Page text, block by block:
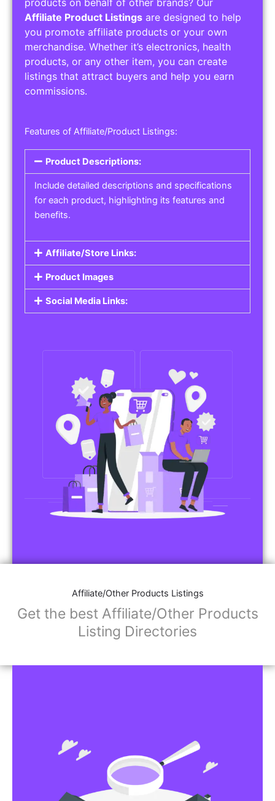
products on behalf of other brands? Our
Affiliate Product Listings are designed to help
you promote affiliate products or your own
merchandise. Whether it’s electronics, health
products, or any other item, you can create
listings that attract buyers and help you earn
commissions.
Features of Affiliate/Product Listings:
Product Descriptions:
Include detailed descriptions and specifications
for each product, highlighting its features and
benefits.
Affiliate/Store Links:
Product Images
Social Media Links:
Affiliate/Other Products Listings
Get the best Affiliate/Other Products
Listing Directories